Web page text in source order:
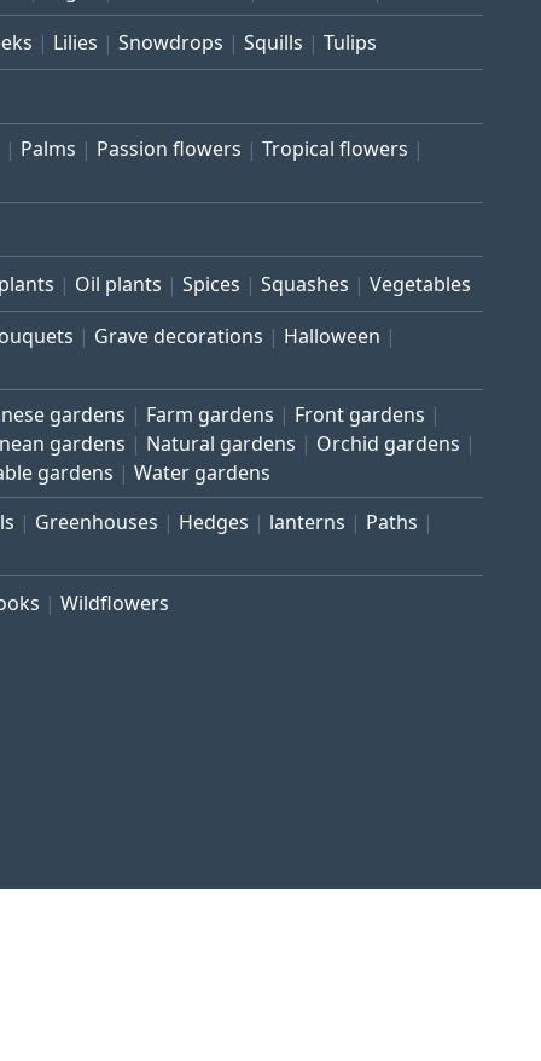
Lilies Snowdrops Squills Tulips
Palms Passion flowers
Tropical flowers
Oil plants Spices Squashes Vegetables
Grave decorations
Halloween
gardens Farm gardens
Front gardens
gardens Natural gardens
Orchid gardens
gardens Water gardens
Greenhouses Hedges lanterns
Paths
Wildflowers